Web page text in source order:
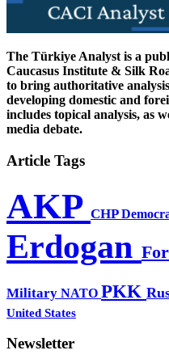
The Türkiye Analyst is a
Caucasus Institute & Silk
to bring authoritative
developing domestic and
includes topical analysis, as
media debate.
Article Tags
AKP CHP
Erdogan
Military NATO PKK
United States
Newsletter